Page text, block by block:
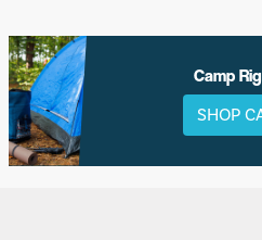
Camp
SHOP